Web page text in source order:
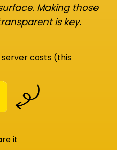
Making those
is key.
costs (this
it